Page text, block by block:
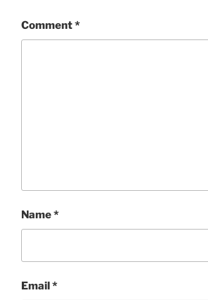
Comment*
Name*
Email*